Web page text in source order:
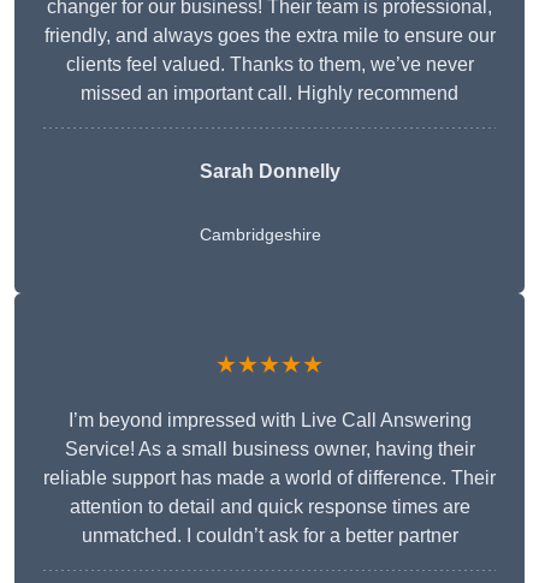
changer for our business! Their team is professional,
friendly, and always goes the extra mile to ensure our
clients feel valued. Thanks to them, we’ve never
missed an important call. Highly recommend
Sarah Donnelly
Cambridgeshire
★★★★★
I’m beyond impressed with Live Call Answering
Service! As a small business owner, having their
reliable support has made a world of difference. Their
attention to detail and quick response times are
unmatched. I couldn’t ask for a better partner